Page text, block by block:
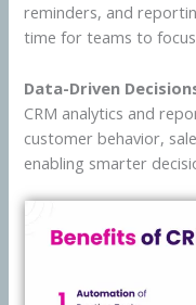
reminders, and
time for teams to
Data-Driven
CRM analytics and
customer behavior,
enabling smarter